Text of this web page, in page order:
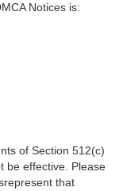
Notices is:
of Section 512(c)
be effective. Please
that